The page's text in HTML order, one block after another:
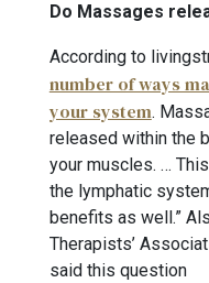
Do Massages
According to
number of ways
your system.
released within the
your muscles. …
the lymphatic
benefits as well.”
Therapists’
said this question